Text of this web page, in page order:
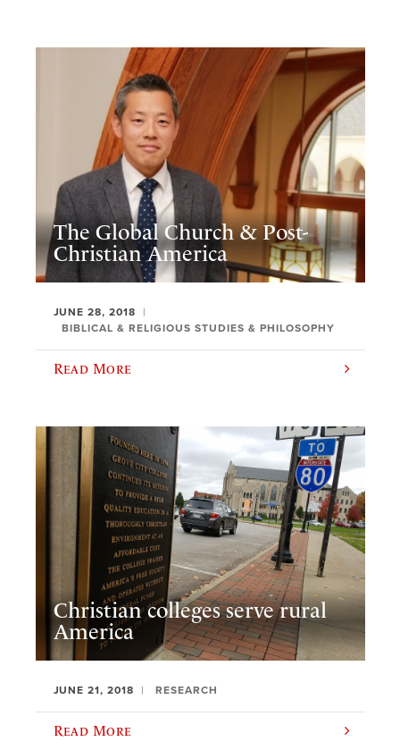
The Global Church & Post-
Christian America
JUNE 28, 2018
BIBLICAL & RELIGIOUS STUDIES & PHILOSOPHY
Read More
Christian colleges serve rural
America
JUNE 21, 2018 RESEARCH
Read More